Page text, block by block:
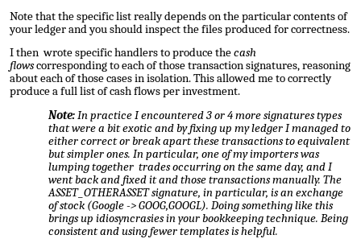
Note that the specific list really depends on the particular contents of
your ledger and you should inspect the files produced forcorrectness.
I then wrote specific handlers to produce thecash
flowscorresponding to each of those transaction signatures, reasoning
about each of those cases in isolation. This allowed me to correctly
produce a full list of cash flows per investment.
Note:In practice I encountered 3 or 4 more signatures types
that were a bit exotic and by fixing up my ledger I managed to
either correct or break apart these transactions to equivalent
but simpler ones. In particular, one of my importers was
lumping together trades occurring on the same day, and I
went back and fixed it and those transactions manually. The
ASSET_OTHERASSET signature, in particular, is an exchange
of stock (Google -> GOOG,GOOGL). Doing something like this
brings up idiosyncrasies in your bookkeeping technique. Being
consistent and using fewer templates is helpful.